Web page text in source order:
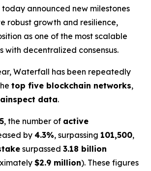
announced new milestones
robust growth and resilience,
as one of the most scalable
with decentralized consensus.
Waterfall has been repeatedly
top five blockchain networks,
data.
, the number of active
by 4.3%, surpassing 101,500,
surpassed 3.18 billion
$2.9 million). These figures